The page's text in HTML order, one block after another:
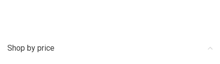
Shop by price